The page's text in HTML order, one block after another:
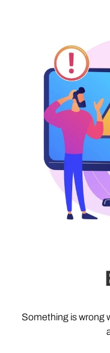
Something is wrong